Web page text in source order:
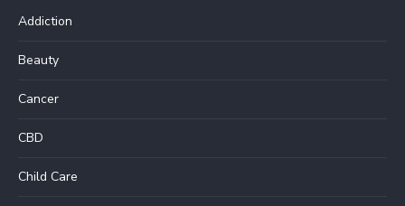
Addiction
Beauty
Cancer
CBD
Child Care